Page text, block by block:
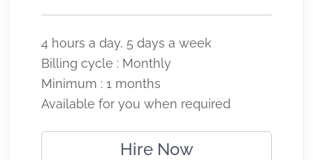
4 hours a day, 5 days a week
Billing cycle : Monthly
Minimum : 1 months
Available for you when required
Hire Now